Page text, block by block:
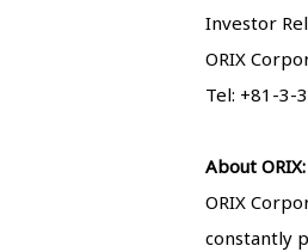
Investor
ORIX
Tel: +81-3-
About ORIX:
ORIX
constantly